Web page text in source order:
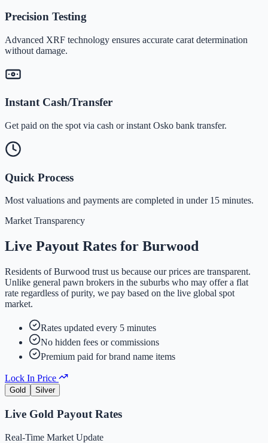
Precision Testing
Advanced XRF technology ensures accurate carat determination
without damage.
Instant Cash/Transfer
Get paid on the spot via cash or instant Osko bank transfer.
Quick Process
Most valuations and payments are completed in under 15 minutes.
Market Transparency
Live Payout Rates for Burwood
Residents ofBurwood trust us because our prices are transparent.
Unlike general pawn brokers in the suburbs who may offer a flat
rate regardless of purity, we pay based on the live global spot
market.
Rates updated every 5 minutes
No hidden fees or commissions
Premium paid for brand name items
Lock In Price
Gold Silver
Live Gold Payout Rates
Real-Time Market Update